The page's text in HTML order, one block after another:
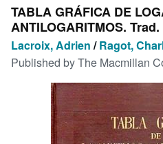
My Purchases
Advanced Search
Browse Collections
Rare Books
Art & Collectibles
Textbooks
TABLA GRÁFICA DE
ANTILOGARITMOS.
Lacroix, Adrien /Ragot,
Published byThe Macmillan